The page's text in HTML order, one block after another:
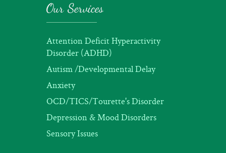
Our Services
Attention Deficit Hyperactivity
Disorder (ADHD)
Autism /Developmental Delay
Anxiety
OCD/TICS/Tourette's Disorder
Depression & Mood Disorders
Sensory Issues